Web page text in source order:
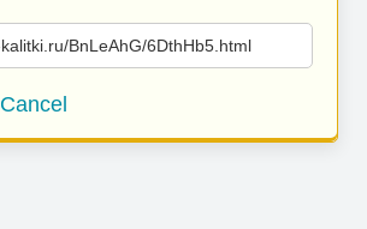
BnLeAhG/6DthHb5.html
Cancel